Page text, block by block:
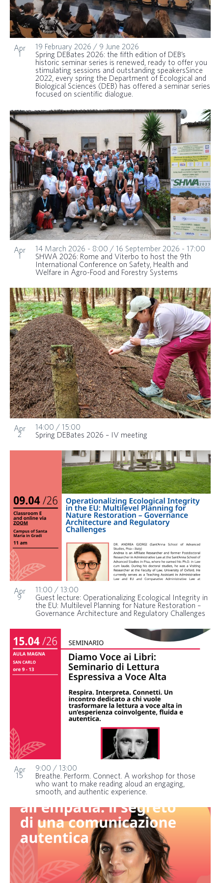
Apr
1
Spring DEBates 2026: the fifth edition of DEB’s
historic seminar series is renewed, ready to offer you
stimulating sessions and outstanding speakersSince
2022, every spring the Department of Ecological and
Biological Sciences (DEB) has offered a seminar series
focused on scientific dialogue.
19 February 2026 / 9 June 2026
Apr
1
SHWA 2026: Rome and Viterbo to host the 9th
International Conference on Safety, Health and
Welfare in Agro-Food and Forestry Systems
14 March 2026 - 8:00 / 16 September 2026 - 17:00
Apr
2 Spring DEBates 2026 – IV meeting
14:00 / 15:00
Apr
9
Guest lecture: Operationalizing Ecological Integrity in
the EU: Multilevel Planning for Nature Restoration –
Governance Architecture and Regulatory Challenges
11:00 / 13:00
Apr
15
Breathe. Perform. Connect. A workshop for those
who want to make reading aloud an engaging,
smooth, and authentic experience.
9:00 / 13:00